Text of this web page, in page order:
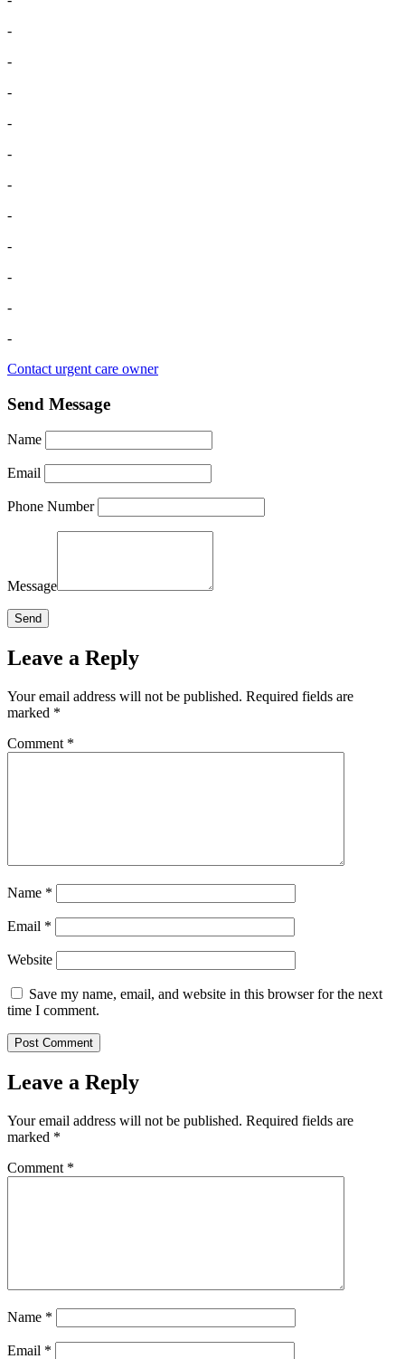
-
-
-
-
-
-
-
-
-
-
-
Contact urgent care owner
Send Message
Name
Email
Phone Number
Message
Leave a Reply
Your email address will not be published. Required fields are
marked *
Comment *
Name *
Email *
Website
Save my name, email, and website in this browser for the next
time I comment.
Leave a Reply
Your email address will not be published. Required fields are
marked *
Comment *
Name *
Email *